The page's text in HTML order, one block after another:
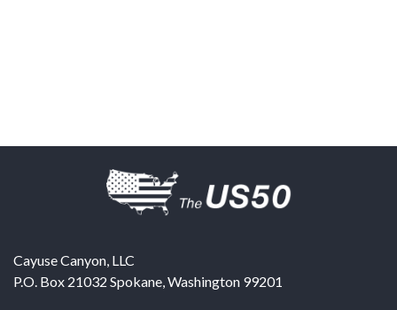
Cayuse Canyon, LLC
P.O. Box 21032 Spokane,Washington 99201